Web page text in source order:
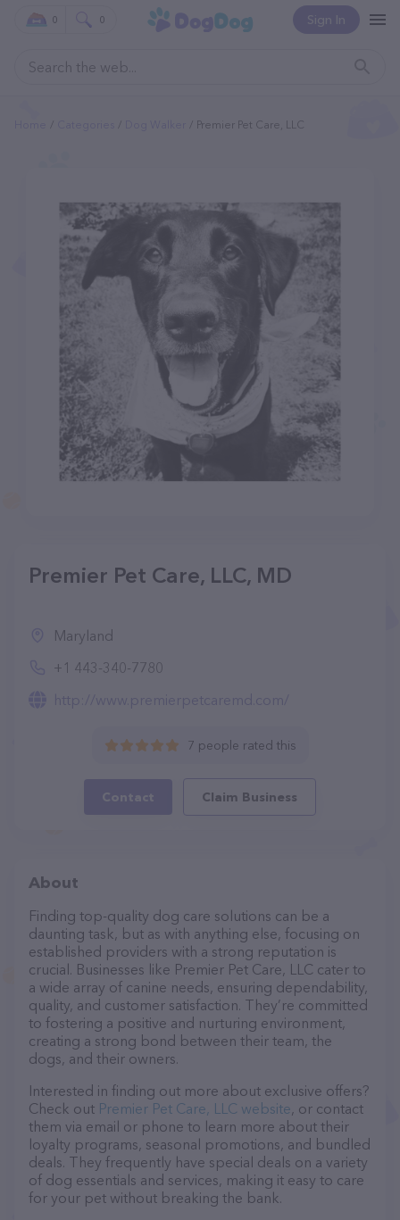
Sign In
0 0
Premier Pet Care, LLC
Premier Pet Care, LLC, MD
Maryland
+1 443-340-7780
http://www.premierpetcaremd.com/
7 people rated this
Contact Claim Business
About
Finding top-quality dog care solutions can be a
daunting task, but as with anything else, focusing on
established providers with a strong reputation is
crucial. Businesses like Premier Pet Care, LLC cater to
a wide array of canine needs, ensuring dependability,
quality, and customer satisfaction. They’re committed
to fostering a positive and nurturing environment,
creating a strong bond between their team, the
dogs, and their owners.
Interested in finding out more about exclusive offers?
Check out Premier Pet Care, LLC website, or contact
them via email or phone to learn more about their
loyalty programs, seasonal promotions, and bundled
deals. They frequently have special deals on a variety
of dog essentials and services, making it easy to care
for your pet without breaking the bank.